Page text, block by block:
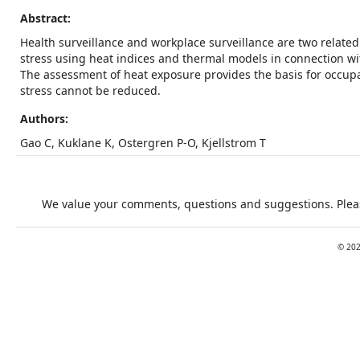
Abstract:
Health surveillance and workplace surveillance are two
stress using heat indices and thermal models in connection
The assessment of heat exposure provides the basis for
stress cannot be reduced.
Authors:
Gao C, Kuklane K, Ostergren P-O, Kjellstrom T
We value your comments, questions and suggestions.
©